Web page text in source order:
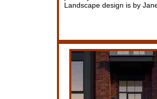
Landscape design is by